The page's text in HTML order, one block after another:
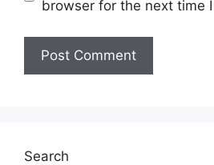
browser for the next time
Search